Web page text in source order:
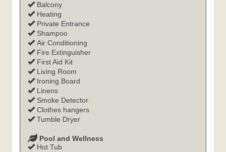
Balcony
Heating
Private Entrance
Shampoo
Air Conditioning
Fire Extinguisher
First Aid Kit
Living Room
Ironing Board
Linens
Smoke Detector
Clothes hangers
Tumble Dryer
Pool and Wellness
Hot Tub